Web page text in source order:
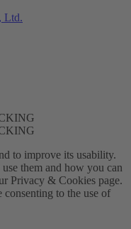
Ltd.
to improve its usability.
them and how you can
Privacy & Cookies page.
consenting to the use of